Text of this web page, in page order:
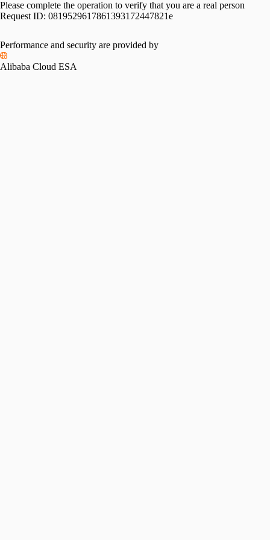
Please complete the operation to verify that you are a real person
Request ID: 0819529617861393172447821e
Performance and security are provided by
Alibaba Cloud ESA